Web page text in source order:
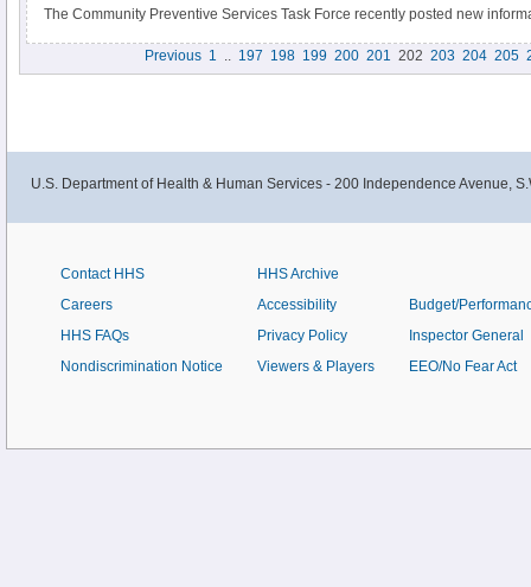
The Community Preventive Services Task Force recently posted new
Diabetes Among People at Increased Risk." This information is available at
Previous 1 .. 197 198 199 200 201 202 203 204 205
U.S. Department of Health & Human Services - 200 Independence Avenue,
Contact HHS
Careers
HHS FAQs
Nondiscrimination Notice
HHS Archive
Accessibility
Privacy Policy
Viewers & Players
Budget/
Inspector General
EEO/No Fear Act